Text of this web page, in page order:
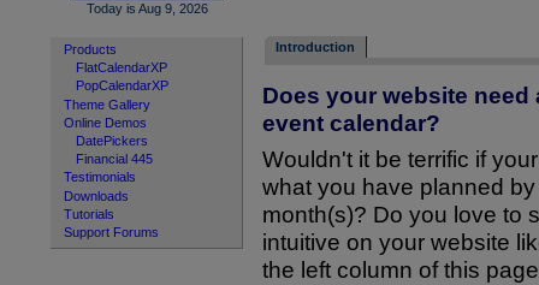
Products
FlatCalendarXP
PopCalendarXP
Theme Gallery
Online Demos
DatePickers
Financial 445
Testimonials
Downloads
Tutorials
Support Forums
Introduction
Does your website need
event calendar?
Wouldn't it be terrific if
what you have planned
month(s)? Do you love to
intuitive on your website
the left column of this